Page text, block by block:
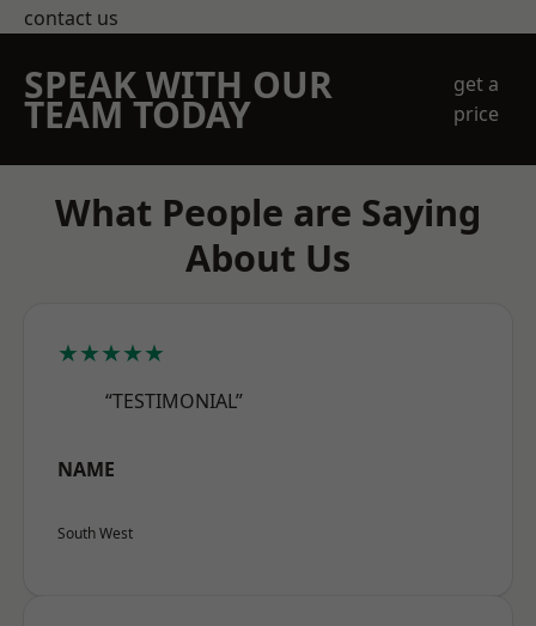
contact us
SPEAK WITH OUR
TEAM TODAY
get a
price
What People are Saying
About Us
★★★★★
“TESTIMONIAL”
NAME
South West